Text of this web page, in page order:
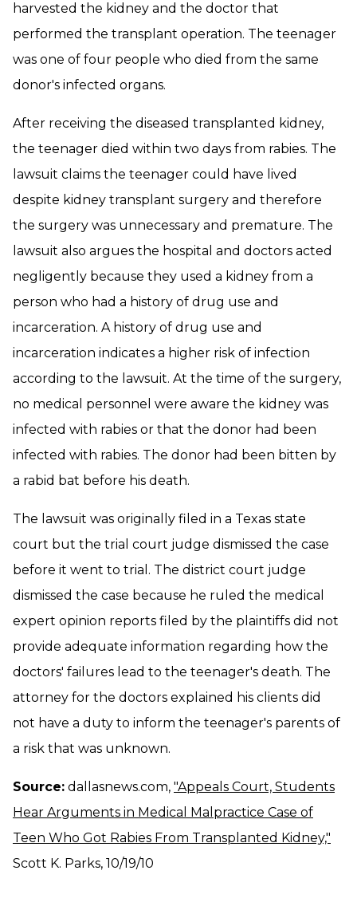
harvested the kidney and the doctor that
performed the transplant operation. The teenager
was one of four people who died from the same
donor's infected organs.
After receiving the diseased transplanted kidney,
the teenager died within two days from rabies. The
lawsuit claims the teenager could have lived
despite kidney transplant surgery and therefore
the surgery was unnecessary and premature. The
lawsuit also argues the hospital and doctors acted
negligently because they used a kidney from a
person who had a history of drug use and
incarceration. A history of drug use and
incarceration indicates a higher risk of infection
according to the lawsuit. At the time of the surgery,
no medical personnel were aware the kidney was
infected with rabies or that the donor had been
infected with rabies. The donor had been bitten by
a rabid bat before his death.
The lawsuit was originally filed in a Texas state
court but the trial court judge dismissed the case
before it went to trial. The district court judge
dismissed the case because he ruled the medical
expert opinion reports filed by the plaintiffs did not
provide adequate information regarding how the
doctors' failures lead to the teenager's death. The
attorney for the doctors explained his clients did
not have a duty to inform the teenager's parents of
a risk that was unknown.
Source: dallasnews.com, "Appeals Court, Students
Hear Arguments in Medical Malpractice Case of
Teen Who Got Rabies From Transplanted Kidney,"
Scott K. Parks, 10/19/10